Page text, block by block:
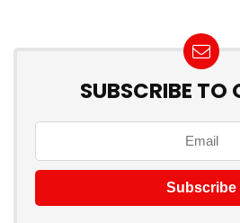
SUBSCRIBE TO